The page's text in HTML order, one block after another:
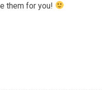
them for you!